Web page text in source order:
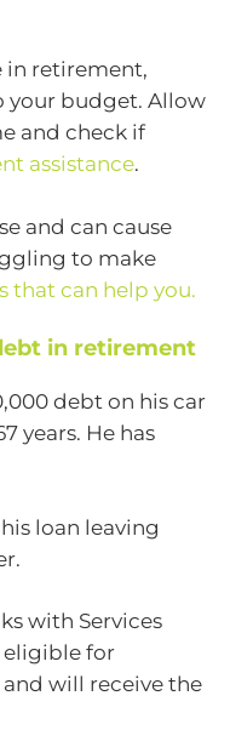
in retirement,
your budget. Allow
and check if
assistance.
and can cause
to make
that can help you.
in retirement
debt on his car
years. He has
loan leaving
with Services
eligible for
and will receive the